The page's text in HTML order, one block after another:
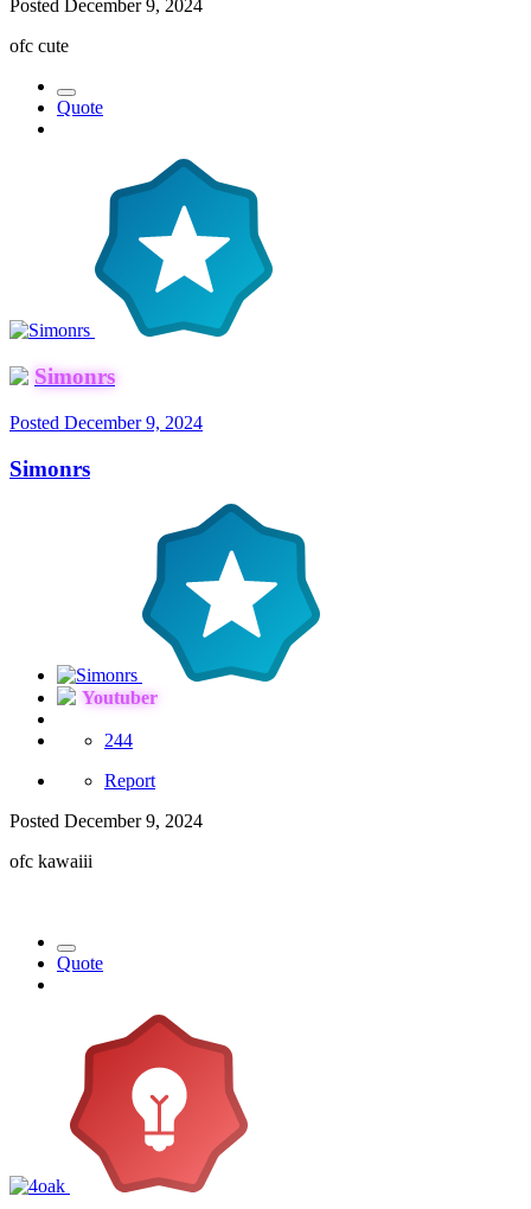
Posted
December 9, 2024
ofc cute
Quote
Simonrs
Posted December 9, 2024
Simonrs
Youtuber
244
Report
Posted December 9, 2024
ofc kawaiii
Quote